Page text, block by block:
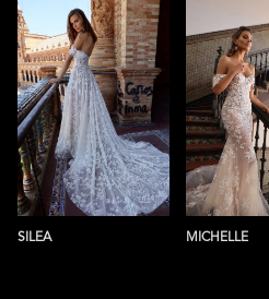
SILEA MICHELLE